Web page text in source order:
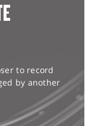
to record
by another